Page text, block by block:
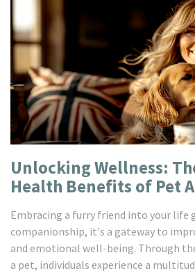
Unlocking Wellness:
Health Benefits of Pet
Embracing a furry friend into your life
companionship, it's a gateway to
and emotional well-being. Through
a pet, individuals experience a